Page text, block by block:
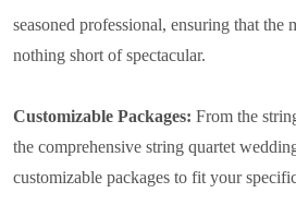
seasoned professional, ensuring that the
nothing short of spectacular.
Customizable Packages: From the
the comprehensive string quartet
customizable packages to fit your